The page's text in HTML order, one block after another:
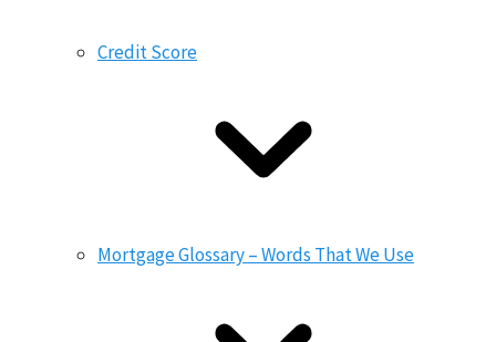
Credit Score
Mortgage Glossary – Words That We Use